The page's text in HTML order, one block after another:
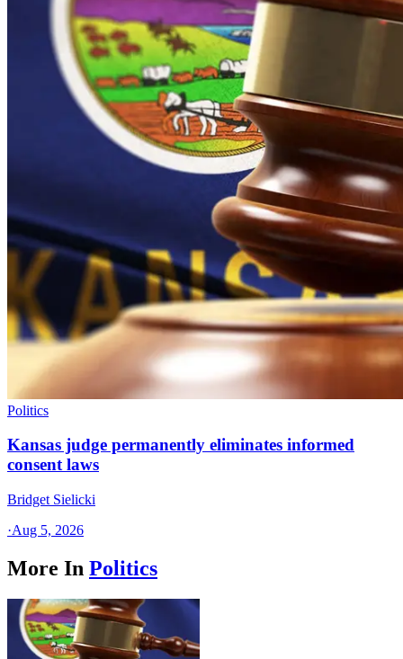
Politics
Kansas judge permanently eliminates informed
consent laws
Bridget Sielicki
·Aug 5, 2026
More In Politics